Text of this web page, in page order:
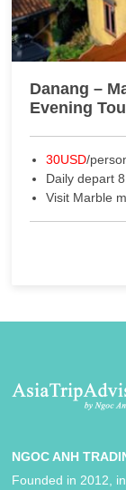
Danang –
Evening
30USD/
Daily depart
Visit Marble
NGOC ANH
Founded in 2012,